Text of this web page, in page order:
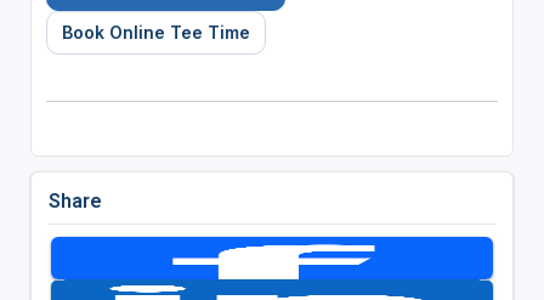
Book Online Tee Time
Share